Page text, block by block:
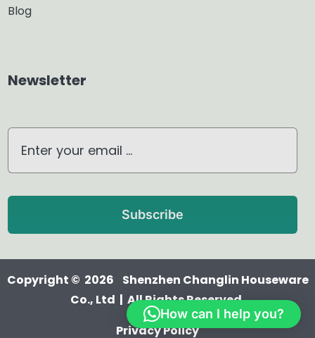
Aroma Diffuser
Waterless Diffuser
Blog
Newsletter
Subscribe
Copyright © 2026 Shenzhen Changlin Houseware
Co., Ltd | All Rights Reserved.
Privacy Policy
How can I help you?